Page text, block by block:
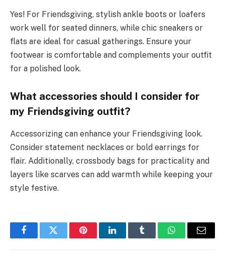
Yes! For Friendsgiving, stylish ankle boots or loafers
work well for seated dinners, while chic sneakers or
flats are ideal for casual gatherings. Ensure your
footwear is comfortable and complements your outfit
for a polished look.
What accessories should I consider for
my Friendsgiving outfit?
Accessorizing can enhance your Friendsgiving look.
Consider statement necklaces or bold earrings for
flair. Additionally, crossbody bags for practicality and
layers like scarves can add warmth while keeping your
style festive.
FacebookTwitter PinterestLinkedInTumblr WhatsAppEmail